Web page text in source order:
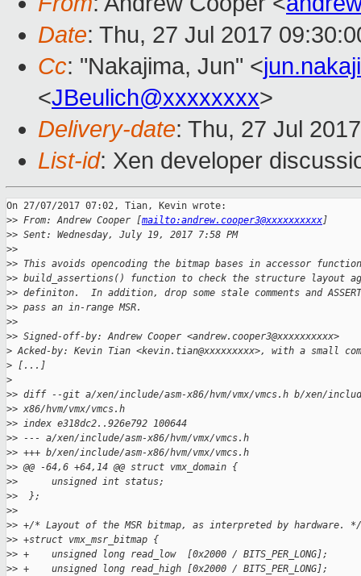
Date: Thu, 27 Jul 2017
Cc: "Nakajima, Jun" <
<JBeulich@xxxxxxxx>
Delivery-date: Thu, 27 Jul
List-id: Xen developer
On 27/07/2017 07:02, Tian, Kevin wrote:
>> From: Andrew Cooper [mailto:andrew.cooper3@xxxxxxxxxx]
>> Sent: Wednesday, July 19, 2017 7:58 PM
>>
>> This avoids opencoding the bitmap bases in accessor
>> build_assertions() function to check the structure layout
>> definiton.  In addition, drop some stale comments and
>> pass an in-range MSR.
>>
>> Signed-off-by: Andrew Cooper <andrew.cooper3@xxxxxxxxxx>
> Acked-by: Kevin Tian <kevin.tian@xxxxxxxxx>, with a small
> [...]
>
>> diff --git a/xen/include/asm-x86/hvm/vmx/vmcs.h b/xen/
>> x86/hvm/vmx/vmcs.h
>> index e318dc2..926e792 100644
>> --- a/xen/include/asm-x86/hvm/vmx/vmcs.h
>> +++ b/xen/include/asm-x86/hvm/vmx/vmcs.h
>> @@ -64,6 +64,14 @@ struct vmx_domain {
>>      unsigned int status;
>>  };
>>
>> +/* Layout of the MSR bitmap, as interpreted by hardware. */
>> +struct vmx_msr_bitmap {
>> +    unsigned long read_low  [0x2000 / BITS_PER_LONG];
>> +    unsigned long read_high [0x2000 / BITS_PER_LONG];